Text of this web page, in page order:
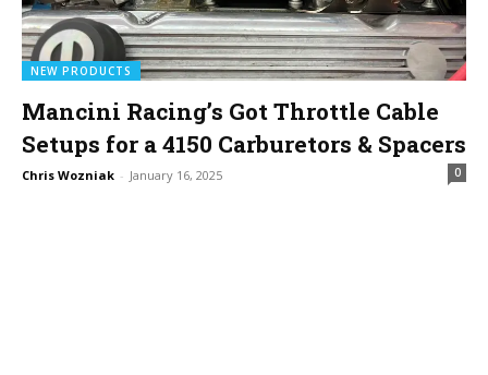
NEW PRODUCTS
Mancini Racing’s Got Throttle Cable
Setups for a 4150 Carburetors & Spacers
Chris Wozniak - January 16, 2025 0